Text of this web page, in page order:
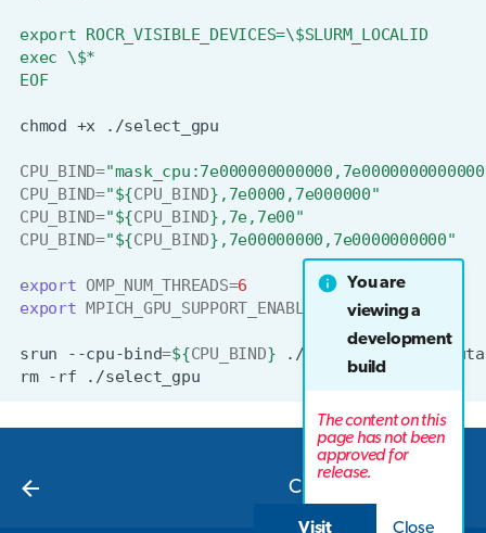
export ROCR_VISIBLE_DEVICES=\$SLURM_LOCALID
exec \$*
EOF
chmod +x
CPU_BIND=
CPU_BIND="${CPU_BIND} ,7e0000,7e000000"
CPU_BIND="${CPU_BIND} ,7e,7e00"
CPU_BIND="${CPU_BIND} ,7e00000000,7e0000000000"
export OMP_NUM_THREADS=6
export MPICH_GPU_SUPPORT_ENABLED
srun --cpu-bind=${CPU_BIND} ./select_gpu
rm -rf
Next
CPU examples
You are
viewing a
development
build
The content on this
page has not been
approved for
release.
Close
Visit